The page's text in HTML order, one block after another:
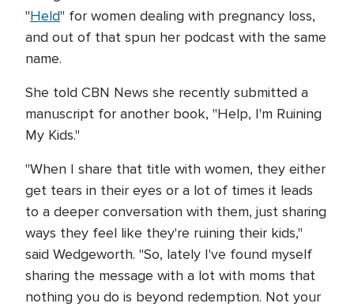
"Held" for women dealing with pregnancy loss,
and out of that spun her podcast with the same
name.
She told CBN News she recently submitted a
manuscript for another book, "Help, I'm Ruining
My Kids."
"When I share that title with women, they either
get tears in their eyes or a lot of times it leads
to a deeper conversation with them, just sharing
ways they feel like they're ruining their kids,"
said Wedgeworth. "So, lately I've found myself
sharing the message with a lot with moms that
nothing you do is beyond redemption. Not your